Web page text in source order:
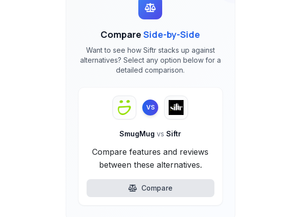
CompareSide-by-Side
Want to see how Siftr stacks up against
alternatives? Select any option below for a
detailed comparison.
VS
SmugMugvs Siftr
Compare features and reviews
between these alternatives.
Compare